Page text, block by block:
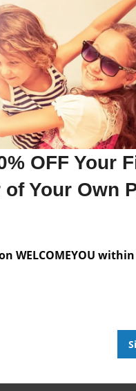
OFF Your
of Your Own
WELCOMEYOU
an accountto add a